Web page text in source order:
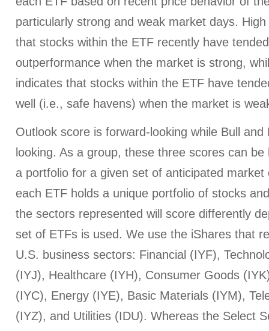
particularly strong and weak market days.
that stocks within the ETF recently have
outperformance when the market is strong,
indicates that stocks within the ETF have
well (i.e., safe havens) when the market is
Outlook score is forward-looking while Bull
looking. As a group, these three scores can
a portfolio for a given set of anticipated
each ETF holds a unique portfolio of stocks
the sectors represented will score differently
set of ETFs is used. We use the iShares that
U.S. business sectors: Financial (IYF),
(IYJ), Healthcare (IYH), Consumer Goods
(IYC), Energy (IYE), Basic Materials (IYM),
(IYZ), and Utilities (IDU). Whereas the Select